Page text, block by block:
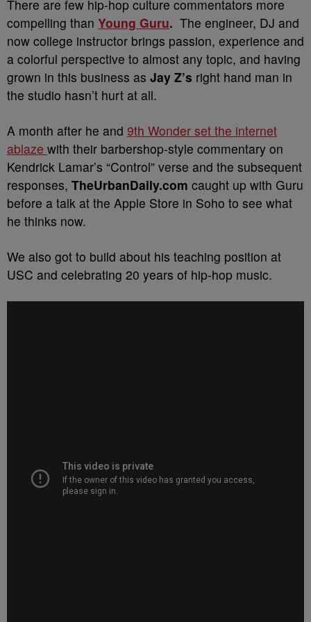
There are few hip-hop culture commentators more
compelling than Young Guru. The engineer, DJ and
now college instructor brings passion, experience and
a colorful perspective to almost any topic, and having
grown in this business as Jay Z’s right hand man in
the studio hasn’t hurt at all.
A month after he and 9th Wonder set the internet
ablaze with their barbershop-style commentary on
Kendrick Lamar’s “Control” verse and the subsequent
responses, TheUrbanDaily.com caught up with Guru
before a talk at the Apple Store in Soho to see what
he thinks now.
We also got to build about his teaching position at
USC and celebrating 20 years of hip-hop music.